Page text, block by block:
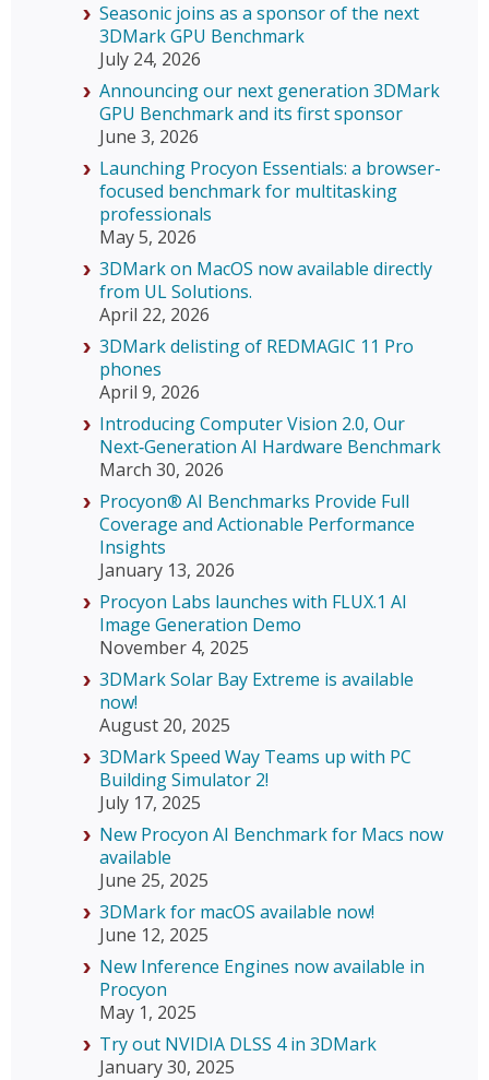
Seasonic joins as a sponsor of the next
3DMark GPU Benchmark
July 24, 2026
Announcing our next generation 3DMark
GPU Benchmark and its first sponsor
June 3, 2026
Launching Procyon Essentials: a browser-
focused benchmark for multitasking
professionals
May 5, 2026
3DMark on MacOS now available directly
from UL Solutions.
April 22, 2026
3DMark delisting of REDMAGIC 11 Pro
phones
April 9, 2026
Introducing Computer Vision 2.0, Our
Next‑Generation AI Hardware Benchmark
March 30, 2026
Procyon® AI Benchmarks Provide Full
Coverage and Actionable Performance
Insights
January 13, 2026
Procyon Labs launches with FLUX.1 AI
Image Generation Demo
November 4, 2025
3DMark Solar Bay Extreme is available
now!
August 20, 2025
3DMark Speed Way Teams up with PC
Building Simulator 2!
July 17, 2025
New Procyon AI Benchmark for Macs now
available
June 25, 2025
3DMark for macOS available now!
June 12, 2025
New Inference Engines now available in
Procyon
May 1, 2025
Try out NVIDIA DLSS 4 in 3DMark
January 30, 2025